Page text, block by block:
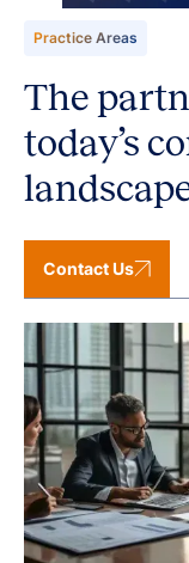
Practice Areas
The
today’s
Contact Us